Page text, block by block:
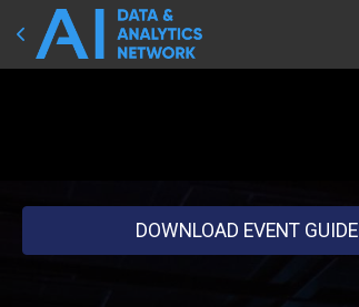
DOWNLOAD EVENT GUIDE